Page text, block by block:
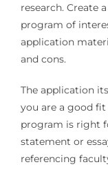
research. Create
program of
application
and cons.
The application
you are a good
program is right
statement or
referencing